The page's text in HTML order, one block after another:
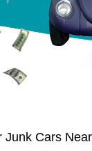
Junk Cars